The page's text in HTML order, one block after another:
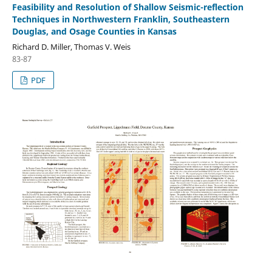
Feasibility and Resolution of Shallow Seismic-reflection
Techniques in Northwestern Franklin, Southeastern
Douglas, and Osage Counties in Kansas
Richard D. Miller, Thomas V. Weis
83-87
PDF